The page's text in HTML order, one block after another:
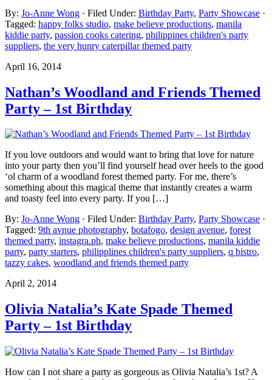
By: Jo-Anne Wong · Filed Under: Birthday Party, Party Showcase ·
Tagged: happy folks studio, make believe productions, manila
kiddie party, passion cooks catering, philippines children's party
suppliers, the very hunry caterpillar themed party
April 16, 2014
Nathan’s Woodland and Friends Themed
Party – 1st Birthday
If you love outdoors and would want to bring that love for nature
into your party then you’ll find yourself head over heels to the good
‘ol charm of a woodland forest themed party. For me, there’s
something about this magical theme that instantly creates a warm
and toasty feel into every party. If you […]
By: Jo-Anne Wong · Filed Under: Birthday Party, Party Showcase ·
Tagged: 9th avnue photography, botafogo, design avenue, forest
themed party, instagra.ph, make believe productions, manila kiddie
party, party starters, philipplines children's party suppliers, q bistro,
tazzy cakes, woodland and friends themed party
April 2, 2014
Olivia Natalia’s Kate Spade Themed
Party – 1st Birthday
How can I not share a party as gorgeous as Olivia Natalia’s 1st? A